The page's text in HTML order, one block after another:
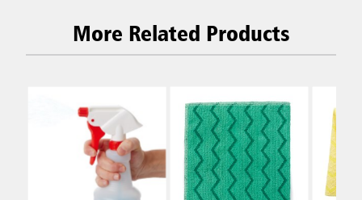
More Related Products